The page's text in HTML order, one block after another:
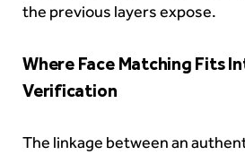
the previous layers expose.
Where Face Matching Fits
Verification
The linkage between an